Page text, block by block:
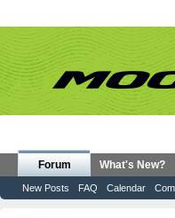
Forum
New Posts FAQ Calendar
What's New?